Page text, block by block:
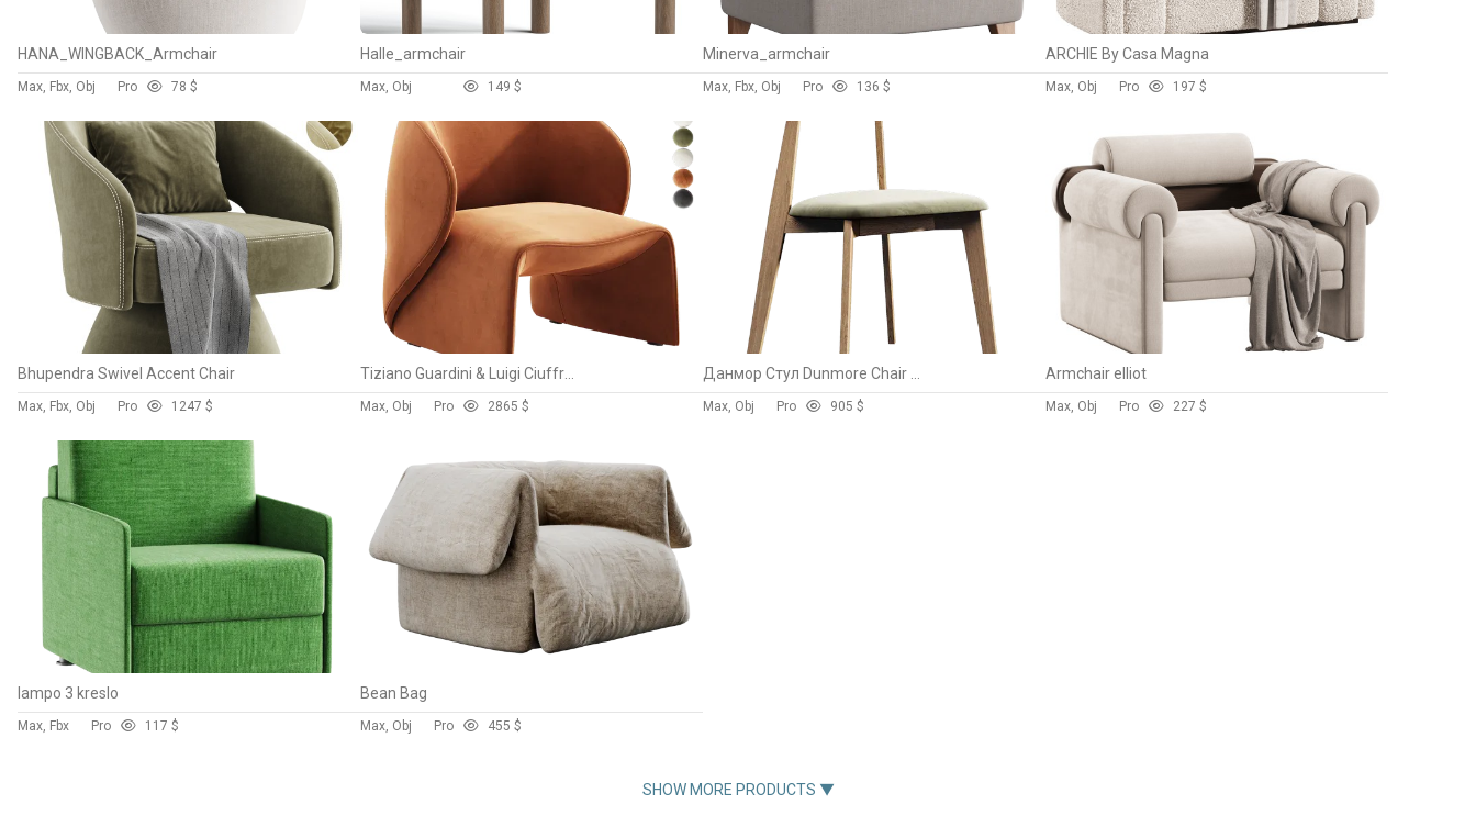
HANA_WINGBACK_Armchair
Max, Fbx, Obj Pro 78 $
Halle_armchair
Max, Obj 149 $
Minerva_armchair
Max, Fbx, Obj Pro 136 $
ARCHIE By Casa Magna
Max, Obj Pro 197 $
Bhupendra Swivel Accent Chair
Max, Fbx, Obj Pro 1247 $ Max, Obj Pro 2865 $ Max, Obj Pro 905 $
Armchair elliot
Max, Obj Pro 227 $
lampo 3 kreslo
Max, Fbx Pro 11 7 $
Bean Bag
Max, Obj Pro 455 $
SHOW MORE PRODUCTS ▼